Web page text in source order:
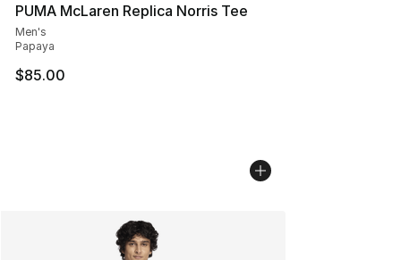
PUMA McLaren Replica Norris Tee
Men's
Papaya
$85.00